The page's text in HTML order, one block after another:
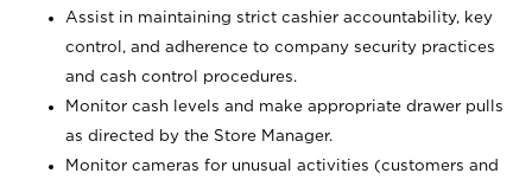
Assist in maintaining strict cashier accountability, key
control, and adherence to company security practices
and cash control procedures.
Monitor cash levels and make appropriate drawer pulls
as directed by the Store Manager.
Monitor cameras for unusual activities (customers and